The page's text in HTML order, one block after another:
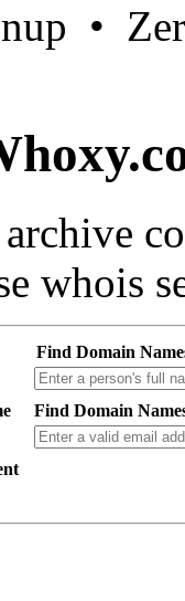
•
whois
Find Domain
Find Domain